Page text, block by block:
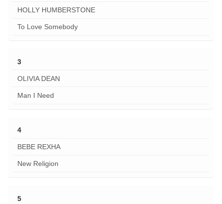
HOLLY HUMBERSTONE
To Love Somebody
3
OLIVIA DEAN
Man I Need
4
BEBE REXHA
New Religion
5